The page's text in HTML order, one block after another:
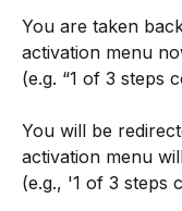
You are taken
activation menu
(e.g. “1 of 3 steps
You will be
activation menu
(e.g., '1 of 3 steps